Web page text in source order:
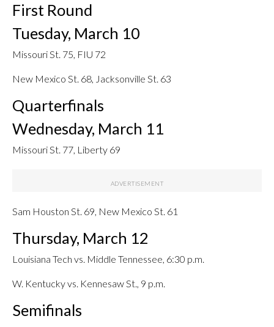
First Round
Tuesday, March 10
Missouri St. 75, FIU 72
New Mexico St. 68, Jacksonville St. 63
Quarterfinals
Wednesday, March 11
Missouri St. 77, Liberty 69
Sam Houston St. 69, New Mexico St. 61
Thursday, March 12
Louisiana Tech vs. Middle Tennessee, 6:30 p.m.
W. Kentucky vs. Kennesaw St., 9 p.m.
Semifinals